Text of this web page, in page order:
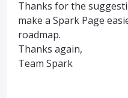
Thanks for the
make a Spark Page
roadmap.
Thanks again,
Team Spark